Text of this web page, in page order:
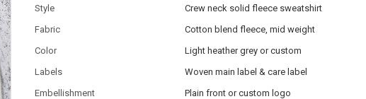
Style
Crew neck solid fleece sweatshirt
Fabric
Cotton blend fleece, mid weight
Color
Light heather grey or custom
Labels
Woven main label & care label
Embellishment
Plain front or custom logo